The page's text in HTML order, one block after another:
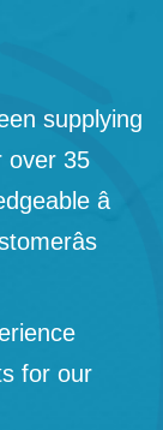
supplying
over 35
â
for our